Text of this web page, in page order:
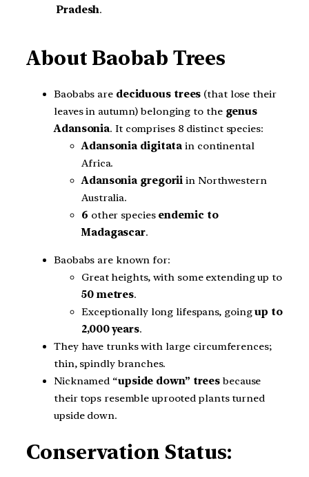
Pradesh.
About Baobab Trees
Baobabs are deciduous trees (that lose their
leaves in autumn) belonging to the genus
Adansonia. It comprises 8 distinct species:
Adansonia digitata in continental
Africa.
Adansonia gregorii in Northwestern
Australia.
6 other species endemic to
Madagascar.
Baobabs are known for:
Great heights, with some extending up to
50 metres.
Exceptionally long lifespans, goingup to
2,000 years.
They have trunks with large circumferences;
thin, spindly branches.
Nicknamed “upside down” trees because
their tops resemble uprooted plants turned
upside down.
Conservation Status: